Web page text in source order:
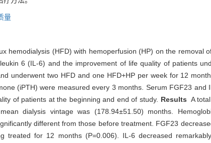
量
hemodialysis (HFD) with hemoperfusion (HP) on the removal
6 (IL-6) and the improvement of life quality of patients
underwent two HFD and one HFD+HP per week for 12
(iPTH) were measured every 3 months. Serum FGF23 and
of patients at the beginning and end of study. Results A
dialysis vintage was (178.94±51.50) months.
different from those before treatment. FGF23
treated for 12 months (P=0.006). IL-6 decreased